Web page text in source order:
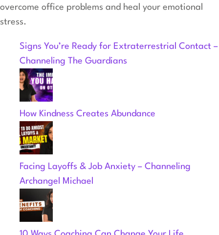
overcome office problems and heal your emotional
stress.
Signs You’re Ready for Extraterrestrial Contact –
Channeling The Guardians
How Kindness Creates Abundance
Facing Layoffs & Job Anxiety – Channeling
Archangel Michael